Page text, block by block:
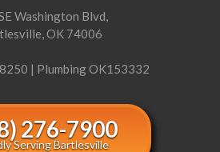
Washington Blvd,
OK 74006
| Plumbing OK153332
276-7900
Serving Bartlesville